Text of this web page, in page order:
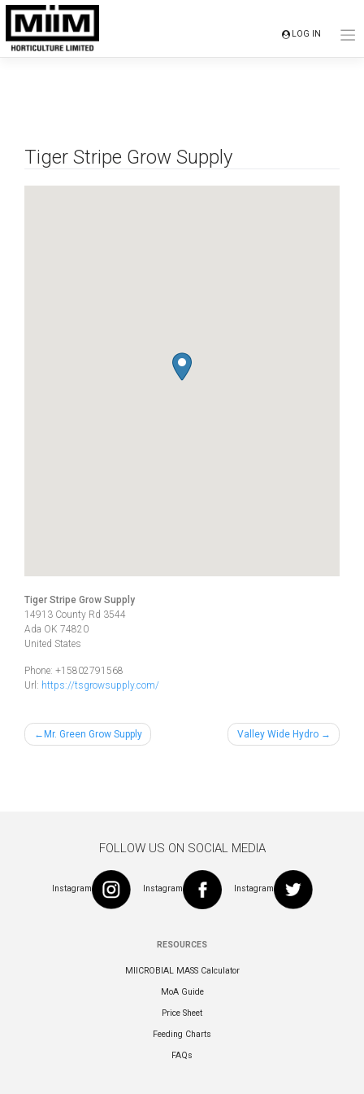
Skip
content
LOG IN
Tiger Stripe Grow Supply
Tiger Stripe Grow Supply
14913 County Rd 3544
Ada OK 74820
United States
Phone: +15802791568
Url: https://tsgrowsupply.com/
PostMr. Green Grow Supply Valley Wide Hydro
FOLLOW US ON SOCIAL MEDIA
Instagram Instagram Instagram
RESOURCES
MIICROBIAL MASS Calculator
MoA Guide
Price Sheet
Feeding Charts
FAQs